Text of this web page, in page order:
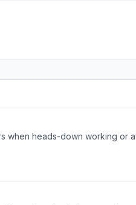
when heads-down working or